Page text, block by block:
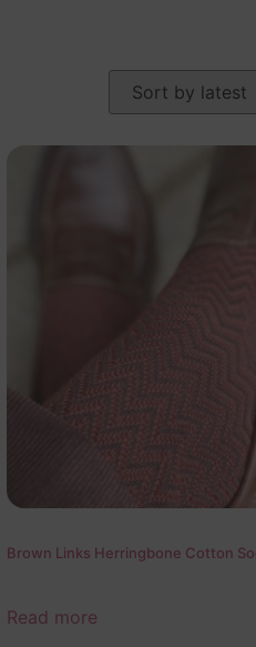
Brown Links Herringbone Cotton
Read more